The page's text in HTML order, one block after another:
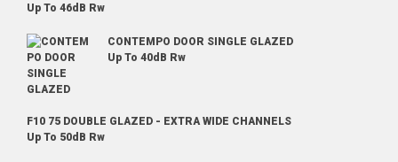
Up To 46dB Rw
CONTEMPO DOOR SINGLE GLAZED
Up To 40dB Rw
F10 75 DOUBLE GLAZED - EXTRA WIDE CHANNELS
Up To 50dB Rw